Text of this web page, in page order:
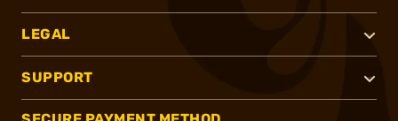
LEGAL
SUPPORT